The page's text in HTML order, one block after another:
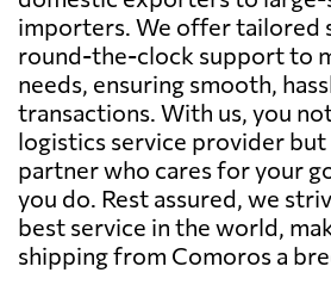
importers. We offer tailored
round-the-clock support to
needs, ensuring smooth,
transactions. With us, you
logistics service provider
partner who cares for your
you do. Rest assured, we
best service in the world,
shipping from Comoros a